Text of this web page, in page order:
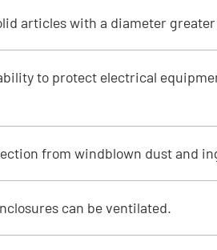
articles with a diameter
to protect electrical
from windblown dust and
can be ventilated.